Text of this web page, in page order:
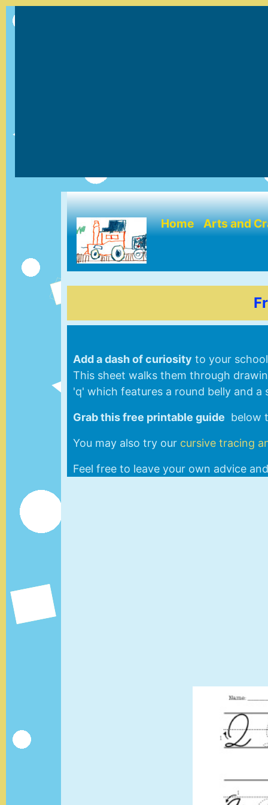
Home(current)
Arts and
Add a dash of curiosity to your
This sheet walks them through
'q' which features a round belly and
Grab this free printable guide below
You may also try our cursive tracing
Feel free to leave your own advice